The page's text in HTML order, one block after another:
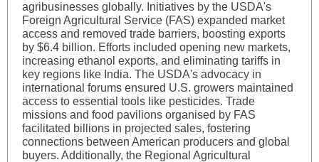
agribusinesses globally. Initiatives by the USDA's
Foreign Agricultural Service (FAS) expanded market
access and removed trade barriers, boosting exports
by $6.4 billion. Efforts included opening new markets,
increasing ethanol exports, and eliminating tariffs in
key regions like India. The USDA's advocacy in
international forums ensured U.S. growers maintained
access to essential tools like pesticides. Trade
missions and food pavilions organised by FAS
facilitated billions in projected sales, fostering
connections between American producers and global
buyers. Additionally, the Regional Agricultural